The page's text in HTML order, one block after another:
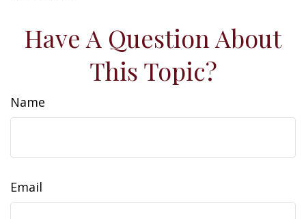
Have A Question About
This Topic?
Name
Email